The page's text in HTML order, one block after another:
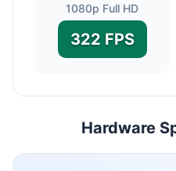
1080p Full HD
322 FPS
Hardware